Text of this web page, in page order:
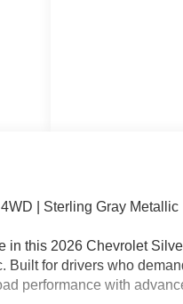
| Sterling Gray Metallic
in this 2026 Chevrolet
Built for drivers who
performance with